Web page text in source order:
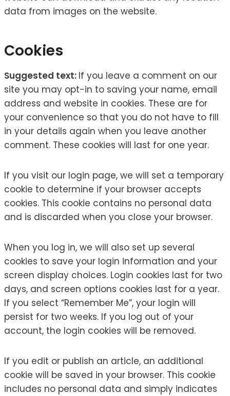
data from images on the website.
Cookies
Suggested text: If you leave a comment on our
site you may opt-in to saving your name, email
address and website in cookies. These are for
your convenience so that you do not have to fill
in your details again when you leave another
comment. These cookies will last for one year.
If you visit our login page, we will set a temporary
cookie to determine if your browser accepts
cookies. This cookie contains no personal data
and is discarded when you close your browser.
When you log in, we will also set up several
cookies to save your login information and your
screen display choices. Login cookies last for two
days, and screen options cookies last for a year.
If you select “Remember Me”, your login will
persist for two weeks. If you log out of your
account, the login cookies will be removed.
If you edit or publish an article, an additional
cookie will be saved in your browser. This cookie
includes no personal data and simply indicates